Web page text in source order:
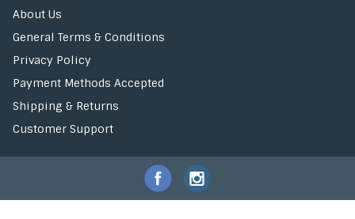
About Us
General Terms & Conditions
Privacy Policy
Payment Methods Accepted
Shipping & Returns
Customer Support